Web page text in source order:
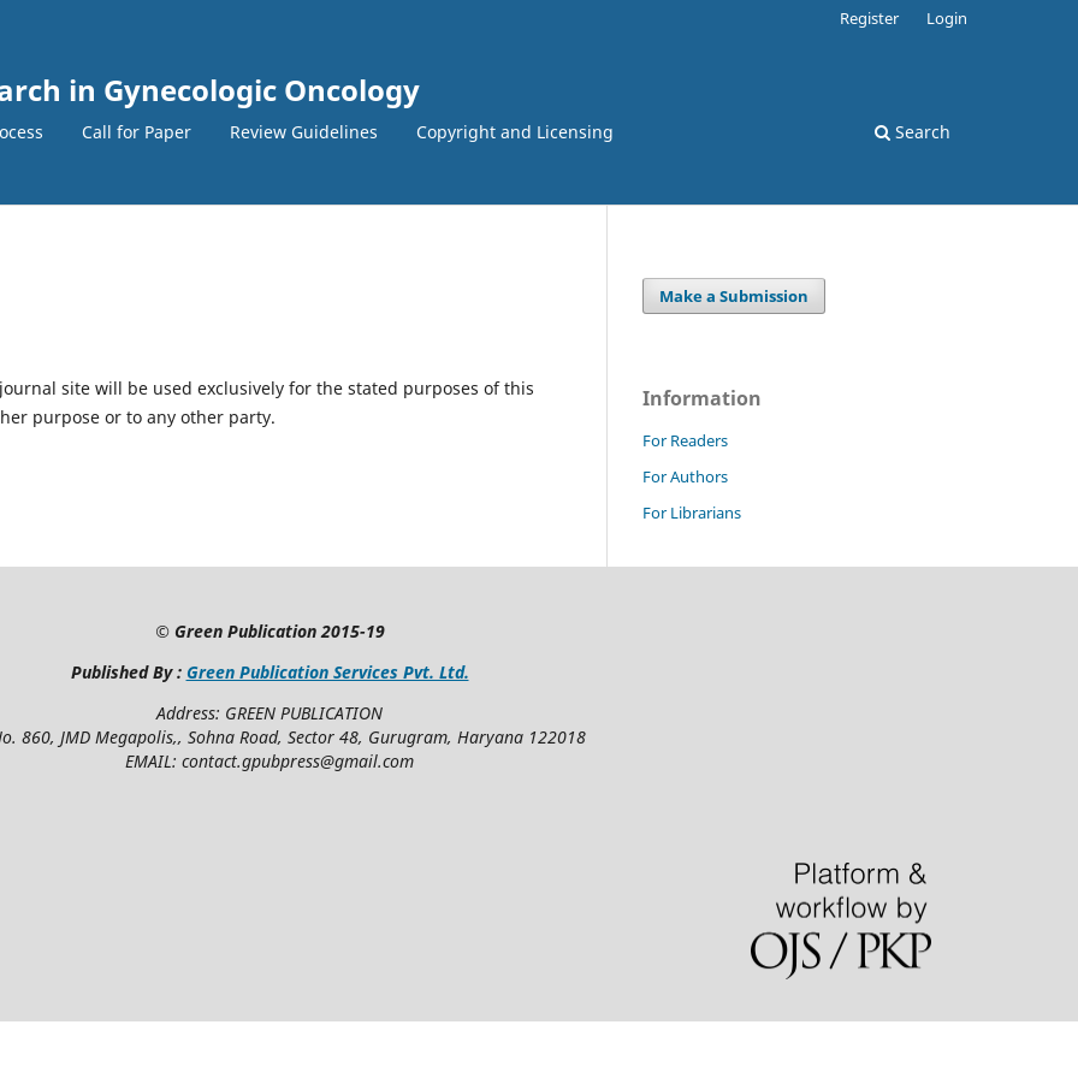
in Gynecologic Oncology
Call for Paper Review Guidelines Copyright and Licensing Search
Register Login
site will be used exclusively for the stated purposes of this
purpose or to any other party.
Make a Submission
Information
For Readers
For Authors
For Librarians
© Green Publication2015-19
Published By : Green Publication Services Pvt. Ltd.
Address: GREEN PUBLICATION
860, JMD Megapolis,, Sohna Road, Sector 48, Gurugram, Haryana 122018
EMAIL: contact.gpubpress@gmail.com